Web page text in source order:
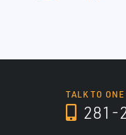
TALK TO
281-